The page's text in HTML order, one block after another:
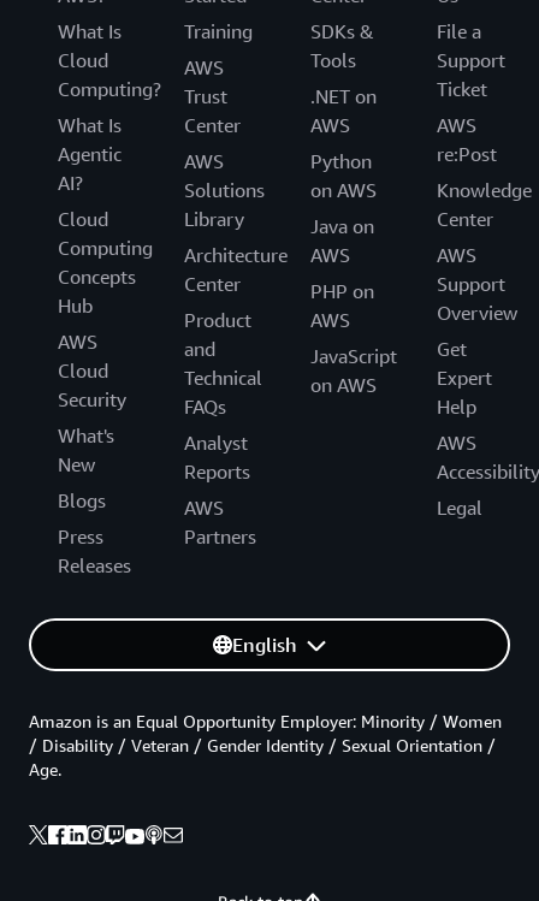
What Is
Cloud
Computing?
What Is
Agentic
AI?
Cloud
Computing
Concepts
Hub
AWS
Cloud
Security
What's
New
Blogs
Press
Releases
Training
AWS
Trust
Center
AWS
Solutions
Library
Architecture
Center
Product
and
Technical
FAQs
Analyst
Reports
AWS
Partners
SDKs &
Tools
.NET on
AWS
Python
on AWS
Java on
AWS
PHP on
AWS
JavaScript
on AWS
File a
Support
Ticket
AWS
re:Post
Knowledge
Center
AWS
Support
Overview
Get
Expert
Help
AWS
Accessibility
Legal
English
Amazon is an Equal Opportunity Employer: Minority / Women
/ Disability / Veteran / Gender Identity / Sexual Orientation /
Age.